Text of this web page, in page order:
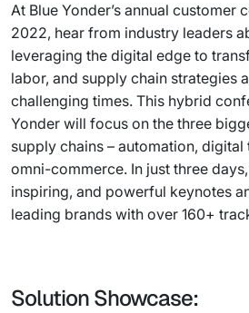
At Blue Yonder’s annual customer
2022, hear from industry leaders
leveraging the digital edge to
labor, and supply chain strategies
challenging times. This hybrid
Yonder will focus on the three
supply chains – automation,
omni-commerce. In just three
inspiring, and powerful keynotes
leading brands with over 160+
Solution Showcase: